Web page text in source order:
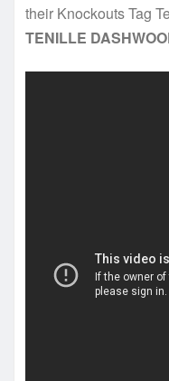
their Knockouts Tag
TENILLE